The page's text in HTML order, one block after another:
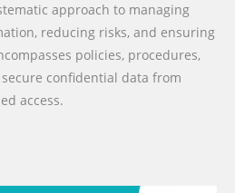
approach to managing
reducing risks, and ensuring
policies, procedures,
confidential data from
access.